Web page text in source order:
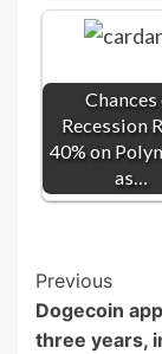
Chances
Recession
40% on
as…
Post
Previous
Dogecoin
three years,